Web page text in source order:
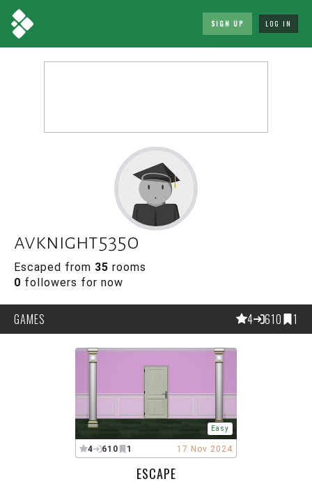
SIGN UP LOG IN
avknight5350
Escaped from 35 rooms
0 followers for now
GAMES 4 610 1
Easy
4 610 1 17 Nov 2024
ESCAPE